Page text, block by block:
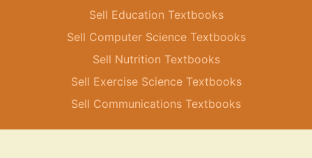
Sell Education Textbooks
Sell Computer Science Textbooks
Sell Nutrition Textbooks
Sell Exercise Science Textbooks
Sell Communications Textbooks